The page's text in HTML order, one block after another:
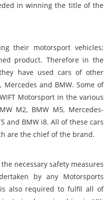
in winning the title of the
their motorsport vehicles;
product. Therefore in the
have used cars of other
and BMW. Some of
Motorsport in the various
M2, BMW M5, Mercedes-
and BMW i8. All of these cars
are the chief of the brand.
necessary safety measures
by any Motorsports
is also required to fulfil all of